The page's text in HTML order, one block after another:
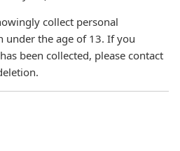
collect personal
the age of 13. If you
been collected, please contact